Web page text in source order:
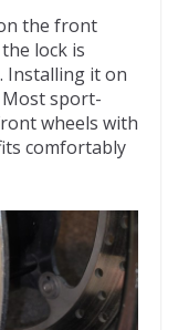
the front
lock is
Installing it on
Most sport-
wheels with
comfortably